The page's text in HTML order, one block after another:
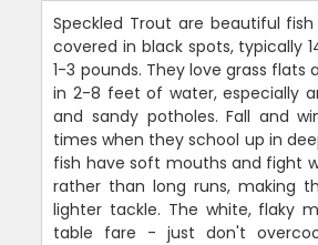
Speckled Trout are beautiful fish
covered in black spots, typically
1-3 pounds. They love grass flats
in 2-8 feet of water, especially
and sandy potholes. Fall and
times when they school up in
fish have soft mouths and fight
rather than long runs, making
lighter tackle. The white, flaky
table fare - just don't